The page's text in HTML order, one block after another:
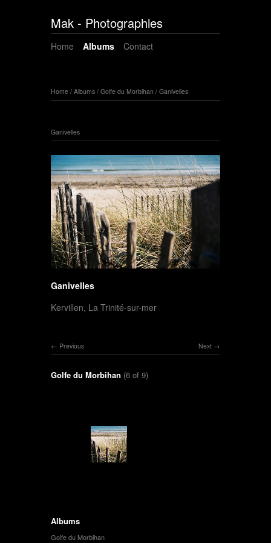
Mak - Photographies
Home Albums Contact
Home / Albums / Golfe du Morbihan / Ganivelles
Ganivelles
Ganivelles
Kervillen, La Trinité-sur-mer
Next
Previous
Golfe du Morbihan (6 of 9)
Albums
Golfe du Morbihan